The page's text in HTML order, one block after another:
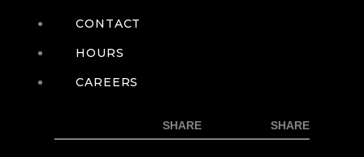
CONTACT
HOURS
CAREERS